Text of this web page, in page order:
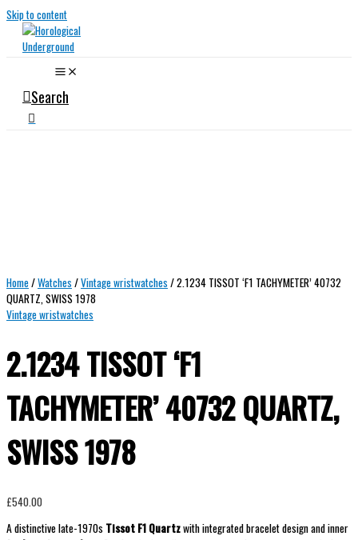
Skip to content
Search
Home/Watches /Vintage wristwatches / 2.1234 TISSOT ‘F1 TACHYMETER’ 40732
QUARTZ, SWISS 1978
Vintage wristwatches
2.1234 TISSOT ‘F1
TACHYMETER’ 40732 QUARTZ,
SWISS 1978
£540.00
A distinctive late-1970s Tissot F1 Quartzwith integrated bracelet design and inner